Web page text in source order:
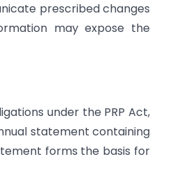
prescribed changes
may expose the
under the PRP Act,
statement containing
forms the basis for